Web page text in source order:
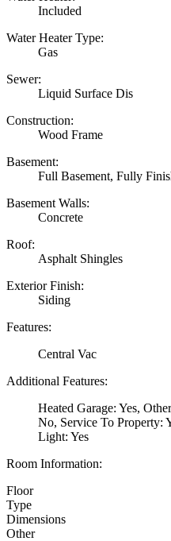
Included
Water Heater Type:
Gas
Sewer:
Liquid Surface Dis
Construction:
Wood Frame
Basement:
Full Basement, Fully
Basement Walls:
Concrete
Roof:
Asphalt Shingles
Exterior Finish:
Siding
Features:
Central Vac
Additional Features:
Heated Garage: Yes,
No, Service To Property:
Light: Yes
Room Information:
Floor
Type
Dimensions
Other